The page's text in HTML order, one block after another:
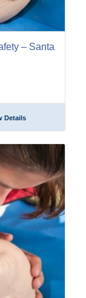
– Santa
Details